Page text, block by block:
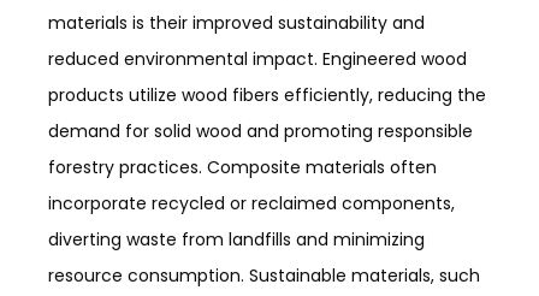
materials is their improved sustainability and
reduced environmental impact. Engineered wood
products utilize wood fibers efficiently, reducing the
demand for solid wood and promoting responsible
forestry practices. Composite materials often
incorporate recycled or reclaimed components,
diverting waste from landfills and minimizing
resource consumption. Sustainable materials, such